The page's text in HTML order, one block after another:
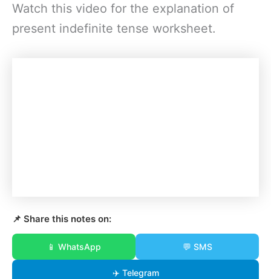
Watch this video for the explanation of
present indefinite tense worksheet.
📌 Share this notes on:
📱 WhatsApp 💬 SMS
✈️ Telegram